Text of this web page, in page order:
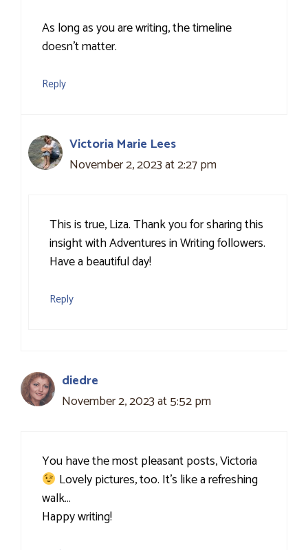
As long as you are writing, the timeline
doesn’t matter.
Reply
Victoria Marie Lees
November 2, 2023 at 2:27 pm
This is true, Liza. Thank you for sharing this
insight with Adventures in Writing followers.
Have a beautiful day!
Reply
diedre
November 2, 2023 at 5:52 pm
You have the most pleasant posts, Victoria
Lovely pictures, too. It’s like a refreshing
walk…
Happy writing!